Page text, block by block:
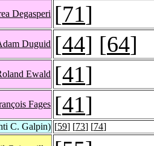
Degasperi [71]
Duguid [44] [64]
Ewald [41]
Fages [41]
C. Galpin) [59] [73] [74]